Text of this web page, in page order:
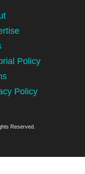
Policy
Policy
Reserved.